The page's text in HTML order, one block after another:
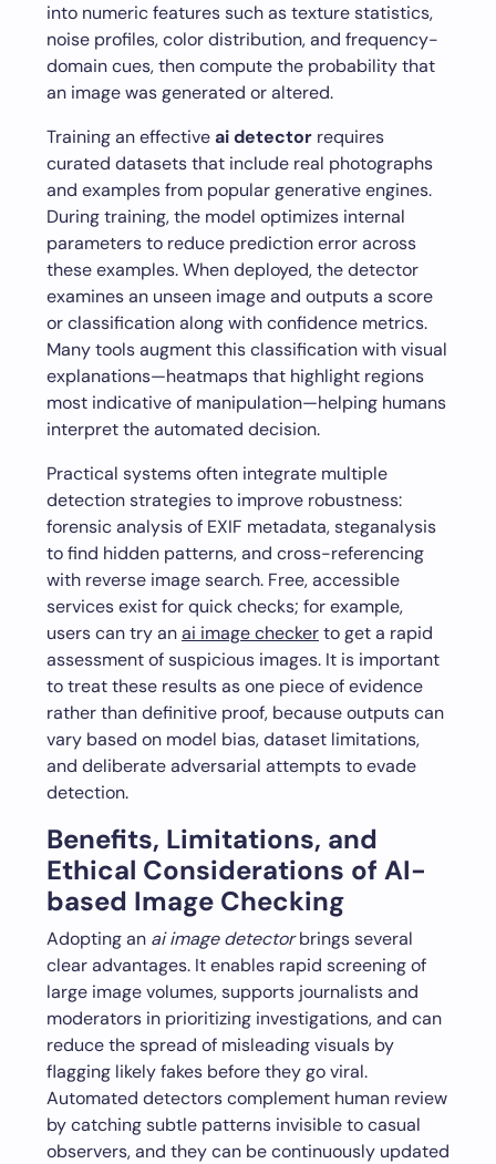
into numeric features such as texture statistics,
noise profiles, color distribution, and frequency-
domain cues, then compute the probability that
an image was generated or altered.
Training an effectiveai detector requires
curated datasets that include real photographs
and examples from popular generative engines.
During training, the model optimizes internal
parameters to reduce prediction error across
these examples. When deployed, the detector
examines an unseen image and outputs a score
or classification along with confidence metrics.
Many tools augment this classification with visual
explanations—heatmaps that highlight regions
most indicative of manipulation—helping humans
interpret the automated decision.
Practical systems often integrate multiple
detection strategies to improve robustness:
forensic analysis of EXIF metadata, steganalysis
to find hidden patterns, and cross-referencing
with reverse image search. Free, accessible
services exist for quick checks; for example,
users can try anai image checkerto get a rapid
assessment of suspicious images. It is important
to treat these results as one piece of evidence
rather than definitive proof, because outputs can
vary based on model bias, dataset limitations,
and deliberate adversarial attempts to evade
detection.
Benefits, Limitations, and
Ethical Considerations of AI-
based Image Checking
Adopting an ai image detectorbrings several
clear advantages. It enables rapid screening of
large image volumes, supports journalists and
moderators in prioritizing investigations, and can
reduce the spread of misleading visuals by
flagging likely fakes before they go viral.
Automated detectors complement human review
by catching subtle patterns invisible to casual
observers, and they can be continuously updated